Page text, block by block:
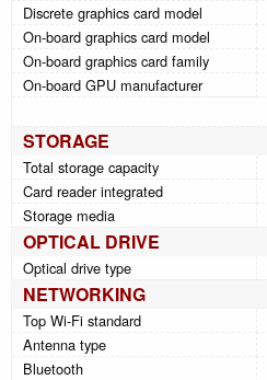
Discrete graphics card model
On-board graphics card model
On-board graphics card family
On-board GPU manufacturer
STORAGE
Total storage capacity
Card reader integrated
Storage media
OPTICAL DRIVE
Optical drive type
NETWORKING
Top Wi-Fi standard
Antenna type
Bluetooth